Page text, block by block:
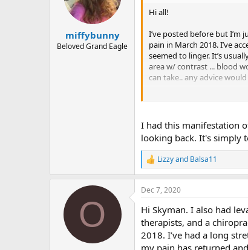
miffybunny
Beloved Grand Eagle
Hi all!
I’ve posted before but I’m
pain in March 2018. I’ve
seemed to linger. It’s
area w/ contrast ... blood
can take.. any advice
thanks ,
sky
I had this manifestation
looking back. It's simply
R
e
a
c
i
o
n
s
Lizzyand Balsa11
O
Dec 7, 2020
Hi Skyman. I also had
therapists, and a
2018. I’ve had a long
my pain has returned